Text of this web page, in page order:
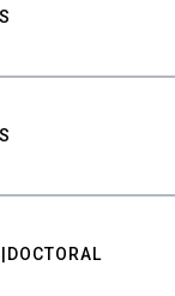
DOCTORAL